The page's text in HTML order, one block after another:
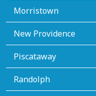
Morristown
New Providence
Piscataway
Randolph